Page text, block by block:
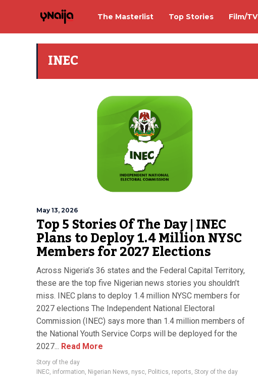
The Masterlist Top Stories Film/TV
INEC
May 13, 2026
Top 5 Stories Of The Day | INEC
Plans to Deploy 1.4 Million NYSC
Members for 2027 Elections
Across Nigeria’s 36 states and the Federal Capital Territory,
these are the top five Nigerian news stories you shouldn’t
miss. INEC plans to deploy 1.4 million NYSC members for
2027 elections The Independent National Electoral
Commission (INEC) says more than 1.4 million members of
the National Youth Service Corps will be deployed for the
2027... Read More
Story of the day
INEC, information, Nigerian News, nysc, Politics, reports, Story of the day